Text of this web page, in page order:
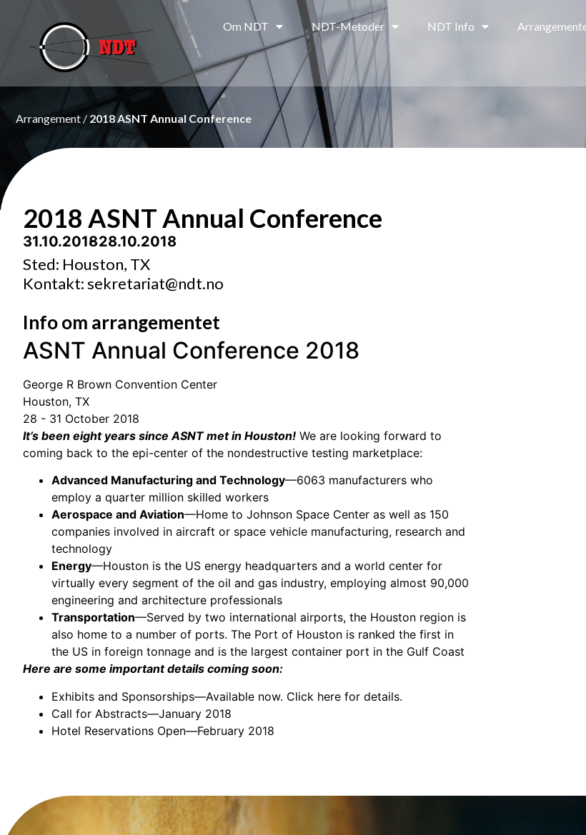
Om NDT NDT-Metoder NDT Info
Arrangement / 2018 ASNT Annual Conference
2018 ASNT Annual Conference
31.10.2018- 28.10.2018
Sted: Houston, TX
Kontakt: sekretariat@ndt.no
Info om arrangementet
ASNT Annual Conference 2018
George R Brown Convention Center
Houston, TX
28 - 31 October 2018
It’s been eight years since ASNT met in Houston! We are looking forward to
coming back to the epi-center of the nondestructive testing marketplace:
Advanced Manufacturing and Technology—6063 manufacturers who
employ a quarter million skilled workers
Aerospace and Aviation—Home to Johnson Space Center as well as 150
companies involved in aircraft or space vehicle manufacturing, research and
technology
Energy—Houston is the US energy headquarters and a world center for
virtually every segment of the oil and gas industry, employing almost 90,000
engineering and architecture professionals
Transportation—Served by two international airports, the Houston region is
also home to a number of ports. The Port of Houston is ranked the first in
the US in foreign tonnage and is the largest container port in the Gulf Coast
Here are some important details coming soon:
Exhibits and Sponsorships—Available now. Click here for details.
Call for Abstracts—January 2018
Hotel Reservations Open—February 2018